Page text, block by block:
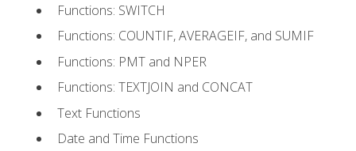
Functions: SWITCH
Functions: COUNTIF, AVERAGEIF, and SUMIF
Functions: PMT and NPER
Functions: TEXTJOIN and CONCAT
Text Functions
Date and Time Functions